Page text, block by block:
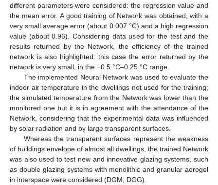
different parameters were considered: the regression value and
the mean error. A good training of Network was obtained, with a
very small average error (about 0.007 °C) and a high regression
value (about 0.96). Considering data used for the test and the
results returned by the Network, the efficiency of the trained
network is also highlighted: this case the error returned by the
network is very small, in the −0.5 °C–0.25 °C range.
The implemented Neural Network was used to evaluate the
indoor air temperature in the dwellings not used for the training;
the simulated temperature from the Network was lower than the
monitored one but it is in agreement with the attendance of the
Network, considering that the experimental data was influenced
by solar radiation and by large transparent surfaces.
Whereas the transparent surfaces represent the weakness
of buildings envelope of almost all dwellings, the trained Network
was also used to test new and innovative glazing systems, such
as double glazing systems with monolithic and granular aerogel
in interspace were considered (DGM, DGG).